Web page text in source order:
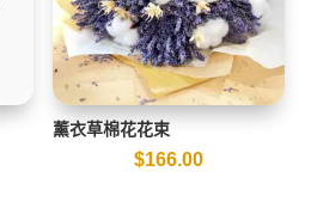
薰衣草棉花花束
$166.00